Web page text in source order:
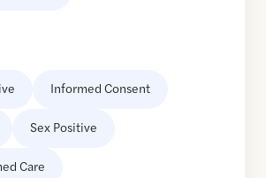
Informed Consent
Sex Positive
Care